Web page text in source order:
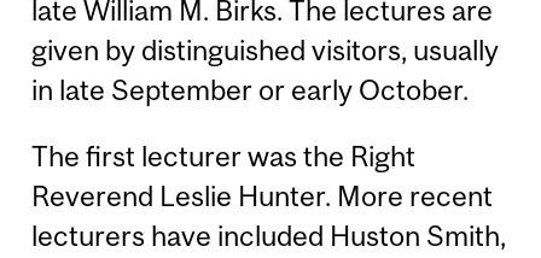
late William M. Birks. The lectures are
given by distinguished visitors, usually
in late September or early October.
The first lecturer was the Right
Reverend Leslie Hunter. More recent
lecturers have included Huston Smith,